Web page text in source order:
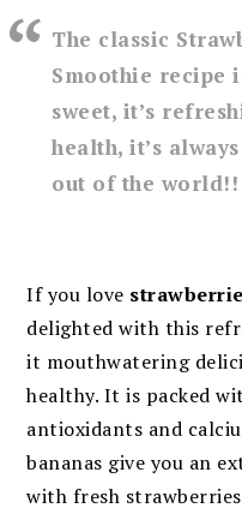
The classic
Smoothie recipe
sweet, it’s
health, it’s
out of the world!!
If you love
delighted with this
it mouthwatering
healthy. It is packed
antioxidants and
bananas give you an
with fresh